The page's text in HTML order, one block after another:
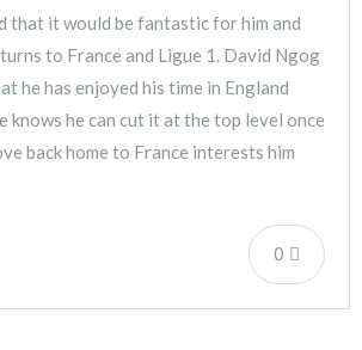
that it would be fantastic for him and
to France and Ligue 1. David Ngog
he has enjoyed his time in England
knows he can cut it at the top level once
back home to France interests him
0